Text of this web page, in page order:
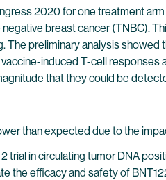
2020 for one treatment
breast cancer (TNBC).
preliminary analysis showed
induced T-cell
that they could be
than expected due to the
trial in circulating tumor DNA
the efficacy and safety of